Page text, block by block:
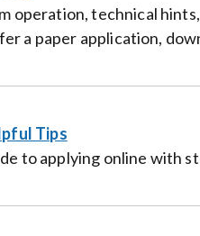
operation, technical
a paper application,
Tips
to applying online with